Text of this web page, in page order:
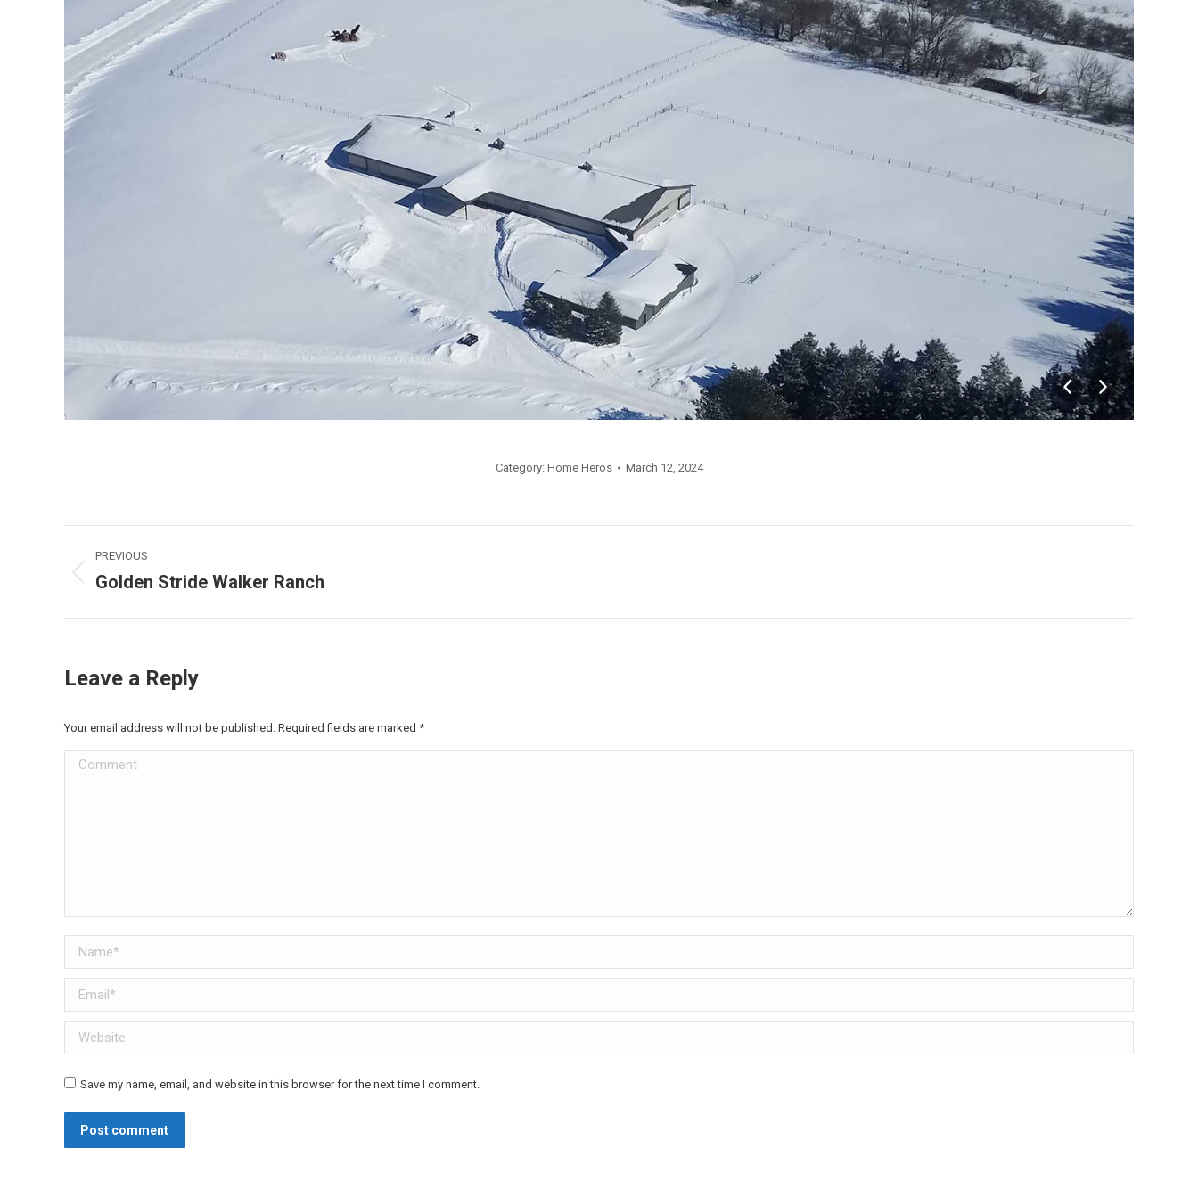
Category: Home Heros March 12, 2024
Album
navigation
PREVIOUS
Previous
Golden Stride Walker Ranch
Leave a Reply
Your email address will not be published. Required fields are marked *
Comment
Name *
Email *
Website
Save my name, email, and website in this browser for the next time I comment.
Post comment